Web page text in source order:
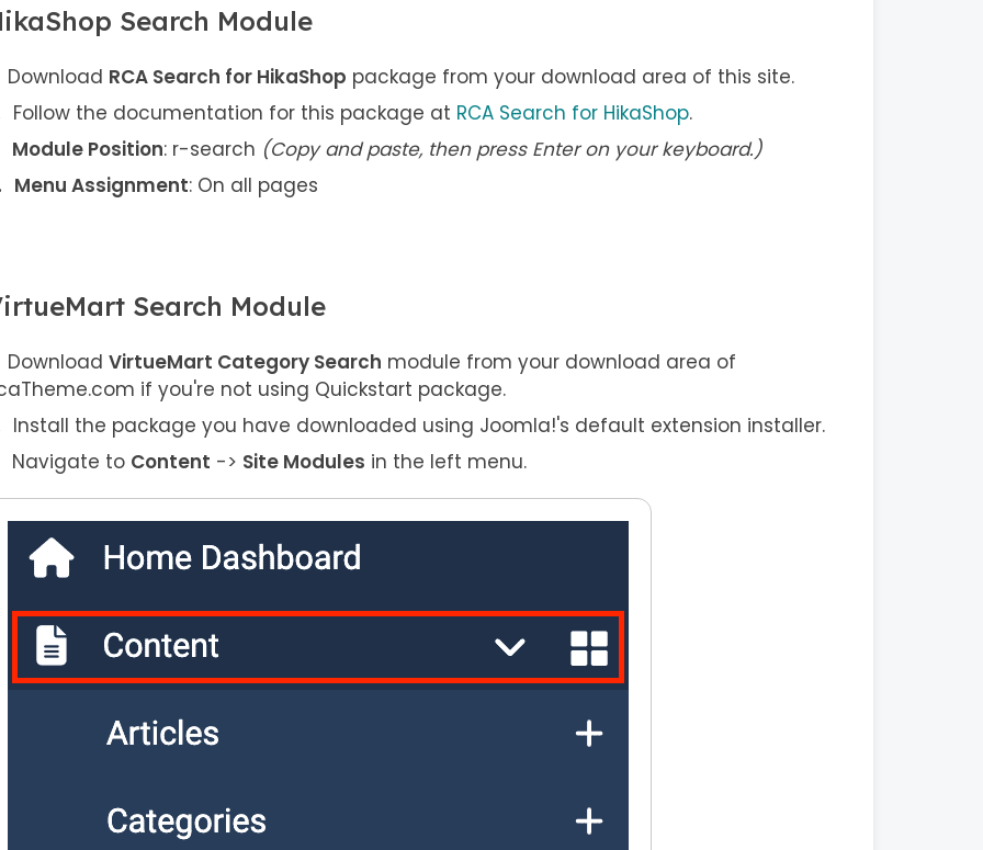
Search Module
Download RCA Search for HikaShop package from your download area of this site.
Follow the documentation for this package at RCA Search for HikaShop.
Module Position: r-search (Copy and paste, then press Enter on your keyboard.)
Menu Assignment: On all pages
Search Module
Download VirtueMart Category Search module from your download area of
if you're not using Quickstart package.
Install the package you have downloaded using Joomla!'s default extension installer.
Navigate to Content -> Site Modules in the left menu.